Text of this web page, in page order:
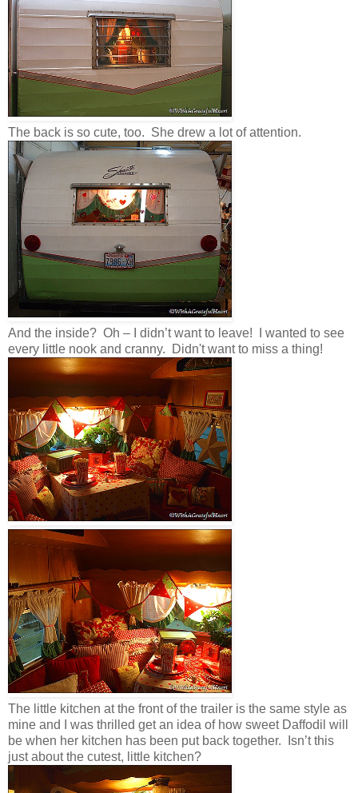
The back is so cute, too. She drew a lot of attention.
And the inside? Oh – I didn’t want to leave! I wanted to see
every little nook and cranny. Didn't want to miss a thing!
The little kitchen at the front of the trailer is the same style as
mine and I was thrilled get an idea of how sweet Daffodil will
be when her kitchen has been put back together. Isn’t this
just about the cutest, little kitchen?